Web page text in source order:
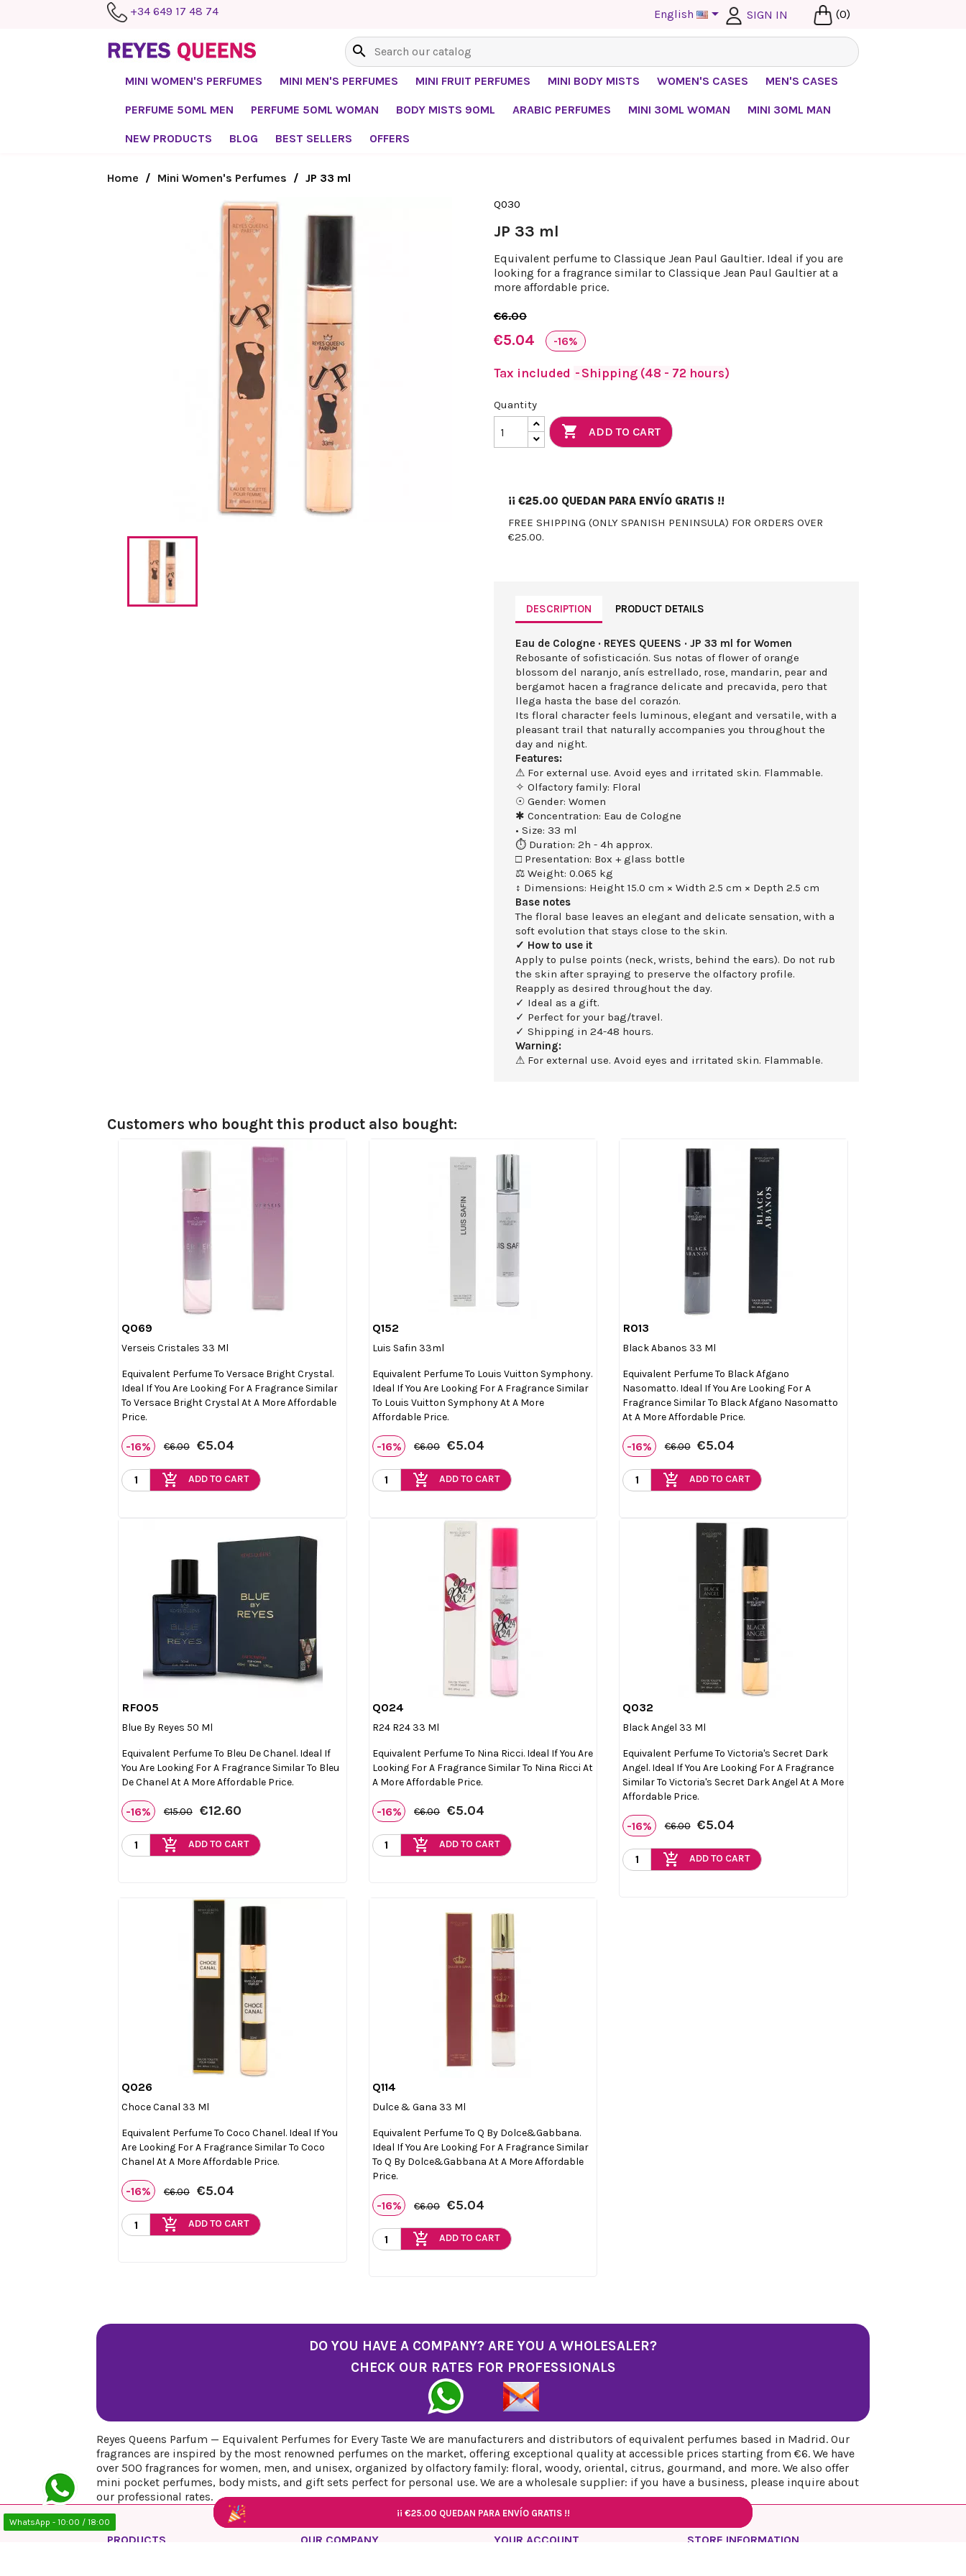
+34 649 17 48 74 English  SIGN IN (0)
search
¡¡ €25.00 QUEDAN PARA ENVÍO GRATIS !!
MINI WOMEN'S PERFUMES MINI MEN'S PERFUMES MINI FRUIT PERFUMES MINI BODY MISTS WOMEN'S CASES MEN'S CASES
PERFUME 50ML MEN PERFUME 50ML WOMAN BODY MISTS 90ML ARABIC PERFUMES MINI 30ML WOMAN MINI 30ML MAN
NEW PRODUCTS BLOG BEST SELLERS OFFERS
¡¡ €25.00 QUEDAN PARA ENVÍO GRATIS !!
Home Mini Women's Perfumes JP 33 ml
Q030
JP 33 ml
Equivalent perfume to Classique Jean Paul Gaultier. Ideal if you are
looking for a fragrance similar to Classique Jean Paul Gaultier at a
more affordable price.
€6.00
€5.04 -16%
Tax included Shipping (48 - 72 hours)
Quantity
 ADD TO CART
¡¡ €25.00 QUEDAN PARA ENVÍO GRATIS !!
FREE SHIPPING (ONLY SPANISH PENINSULA) FOR ORDERS OVER
€25.00.
DESCRIPTION PRODUCT DETAILS
Eau de Cologne · REYES QUEENS · JP 33 ml for Women
Rebosante of sofisticación. Sus notas of flower of orange
blossom del naranjo, anís estrellado, rose, mandarin, pear and
bergamot hacen a fragrance delicate and precavida, pero that
llega hasta the base del corazón.
Its floral character feels luminous, elegant and versatile, with a
pleasant trail that naturally accompanies you throughout the
day and night.
Features:
⚠ For external use. Avoid eyes and irritated skin. Flammable.
✧ Olfactory family: Floral
☉ Gender: Women
✱ Concentration: Eau de Cologne
• Size: 33 ml
⏱ Duration: 2h - 4h approx.
□ Presentation: Box + glass bottle
⚖ Weight: 0.065 kg
↕ Dimensions: Height 15.0 cm × Width 2.5 cm × Depth 2.5 cm
Base notes
The floral base leaves an elegant and delicate sensation, with a
soft evolution that stays close to the skin.
✓ How to use it
Apply to pulse points (neck, wrists, behind the ears). Do not rub
the skin after spraying to preserve the olfactory profile.
Reapply as desired throughout the day.
✓ Ideal as a gift.
✓ Perfect for your bag/travel.
✓ Shipping in 24-48 hours.
Warning:
⚠ For external use. Avoid eyes and irritated skin. Flammable.
Customers who bought this product also bought:
Q069
Verseis Cristales 33 Ml
Equivalent Perfume To Versace Bright Crystal.
Ideal If You Are Looking For A Fragrance Similar
To Versace Bright Crystal At A More Affordable
Price.
-16% €6.00 €5.04
add_shopping_cart ADD TO CART
Q152
Luis Safin 33ml
Equivalent Perfume To Louis Vuitton Symphony.
Ideal If You Are Looking For A Fragrance Similar
To Louis Vuitton Symphony At A More
Affordable Price.
-16% €6.00 €5.04
add_shopping_cart ADD TO CART
R013
Black Abanos 33 Ml
Equivalent Perfume To Black Afgano
Nasomatto. Ideal If You Are Looking For A
Fragrance Similar To Black Afgano Nasomatto
At A More Affordable Price.
-16% €6.00 €5.04
add_shopping_cart ADD TO CART
RF005
Blue By Reyes 50 Ml
Equivalent Perfume To Bleu De Chanel. Ideal If
You Are Looking For A Fragrance Similar To Bleu
De Chanel At A More Affordable Price.
-16% €15.00 €12.60
add_shopping_cart ADD TO CART
Q024
R24 R24 33 Ml
Equivalent Perfume To Nina Ricci. Ideal If You Are
Looking For A Fragrance Similar To Nina Ricci At
A More Affordable Price.
-16% €6.00 €5.04
add_shopping_cart ADD TO CART
Q032
Black Angel 33 Ml
Equivalent Perfume To Victoria's Secret Dark
Angel. Ideal If You Are Looking For A Fragrance
Similar To Victoria's Secret Dark Angel At A More
Affordable Price.
-16% €6.00 €5.04
add_shopping_cart ADD TO CART
Q026
Choce Canal 33 Ml
Equivalent Perfume To Coco Chanel. Ideal If You
Are Looking For A Fragrance Similar To Coco
Chanel At A More Affordable Price.
-16% €6.00 €5.04
add_shopping_cart ADD TO CART
Q114
Dulce & Gana 33 Ml
Equivalent Perfume To Q By Dolce&Gabbana.
Ideal If You Are Looking For A Fragrance Similar
To Q By Dolce&Gabbana At A More Affordable
Price.
-16% €6.00 €5.04
add_shopping_cart ADD TO CART
DO YOU HAVE A COMPANY? ARE YOU A WHOLESALER?
CHECK OUR RATES FOR PROFESSIONALS
Reyes Queens Parfum — Equivalent Perfumes for Every Taste We are manufacturers and distributors of equivalent perfumes based in Madrid. Our
fragrances are inspired by the most renowned perfumes on the market, offering exceptional quality at accessible prices starting from €6. We have
over 500 fragrances for women, men, and unisex, organized by olfactory family: floral, woody, oriental, citrus, gourmand, and more. We also offer
mini pocket perfumes, body mists, and gift sets perfect for personal use. We are a wholesale supplier: if you have a business, please inquire about
our professional rates.
PRODUCTS OUR COMPANY YOUR ACCOUNT STORE INFORMATION
WhatsApp - 10:00 / 18:00
¡¡ €25.00 QUEDAN PARA ENVÍO GRATIS !!
¡¡ €25.00 QUEDAN PARA ENVÍO GRATIS !!